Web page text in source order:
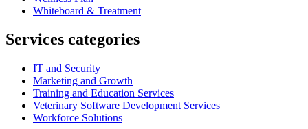
Whiteboard & Treatment
Services categories
IT and Security
Marketing and Growth
Training and Education Services
Veterinary Software Development Services
Workforce Solutions